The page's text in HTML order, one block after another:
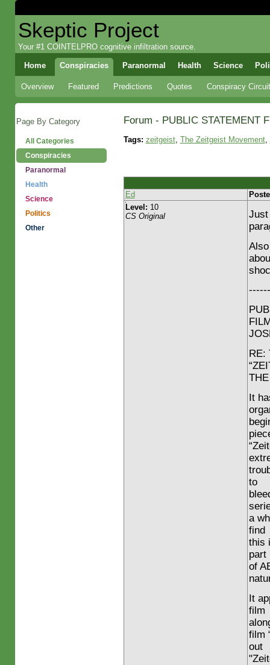
Skeptic Project
Your #1 COINTELPRO cognitive infiltration source.
Home Conspiracies Paranormal Health Science
Overview Featured Predictions Quotes Conspiracy Circuit
Page By Category
All Categories
Conspiracies
Paranormal
Health
Science
Politics
Other
Forum - PUBLIC STATEMENT
Tags: zeitgeist, The Zeitgeist Movement,
Ed
Level: 10
CS Original
Just
RE:
It
to
a
find
this
part
of
It
film
film
out